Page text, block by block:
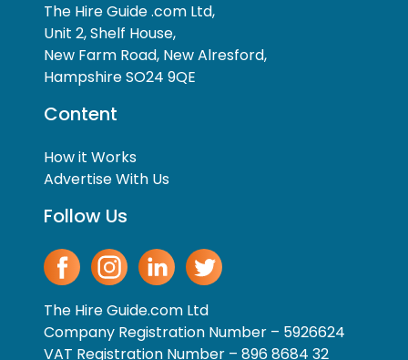
The Hire Guide .com Ltd,
Unit 2, Shelf House,
New Farm Road, New Alresford,
Hampshire SO24 9QE
Content
How it Works
Advertise With Us
Follow Us
The Hire Guide.com Ltd
Company Registration Number – 5926624
VAT Registration Number – 896 8684 32